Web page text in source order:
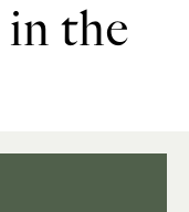
the